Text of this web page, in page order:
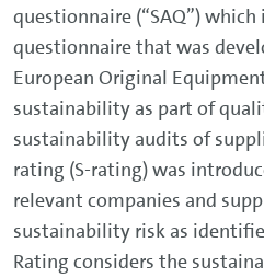
questionnaire (“SAQ”)
questionnaire that was
European Original
sustainability as part of
sustainability audits of
rating (S-rating) was
relevant companies and
sustainability risk as
Rating considers the